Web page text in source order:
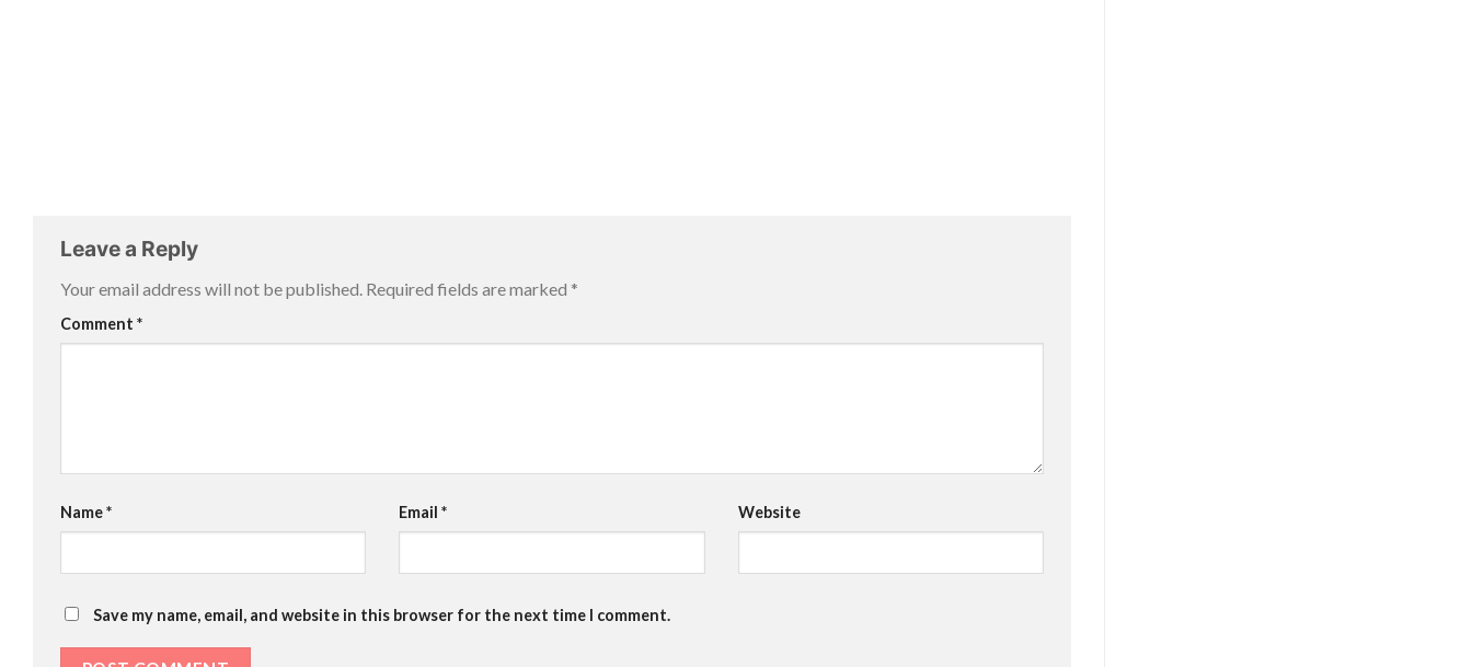
Leave a Reply
Your email address will not be published. Required fields are marked *
Comment *
Name* Email* Website
Save my name, email, and website in this browser for the next time I comment.